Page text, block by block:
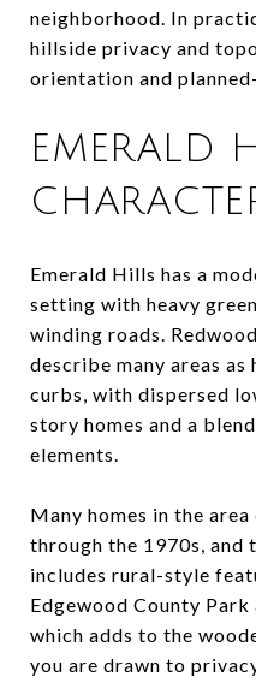
neighborhood. In
hillside privacy and
orientation and
EMERALD
Emerald Hills has a
setting with heavy
winding roads.
describe many areas
curbs, with dispersed
story homes and a
elements.
Many homes in the
through the 1970s, and
includes rural-style
Edgewood County
which adds to the
you are drawn to